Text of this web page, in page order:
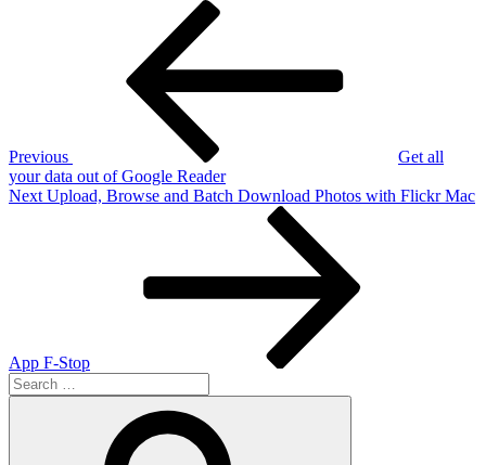
Previous
Get all
your data out of Google Reader
Next
Next Upload, Browse and Batch Download Photos with Flickr Mac
App F-Stop
Search
for: